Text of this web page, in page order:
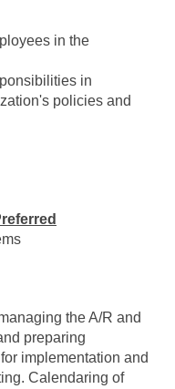
in the
in
policies and
the A/R and
preparing
implementation and
Calendaring of